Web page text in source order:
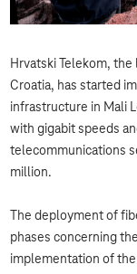
Hrvatski Telekom,
Croatia, has started
infrastructure in Mali
with gigabit speeds
telecommunications
million.
The deployment of
phases concerning
implementation of